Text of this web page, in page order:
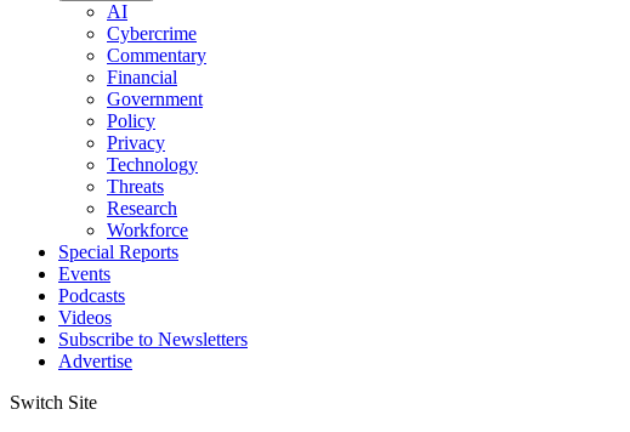
AI
Cybercrime
Commentary
Financial
Government
Policy
Privacy
Technology
Threats
Research
Workforce
Special Reports
Events
Podcasts
Videos
Subscribe to Newsletters
Advertise
Switch Site